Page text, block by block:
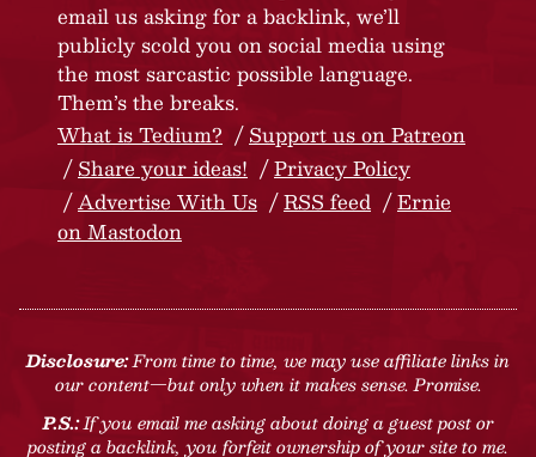
email us asking for a backlink, we’ll
publicly scold you on social media using
the most sarcastic possible language.
Them’s the breaks.
What is Tedium?
Support us on Patreon
Share your ideas!
Privacy Policy
Advertise With Us
RSS feed
Ernie
on Mastodon
Disclosure:From time to time, we may use affiliate links in
our content—but only when it makes sense. Promise.
P.S.:If you email me asking about doing a guest post or
posting a backlink, you forfeit ownership of your site to me.